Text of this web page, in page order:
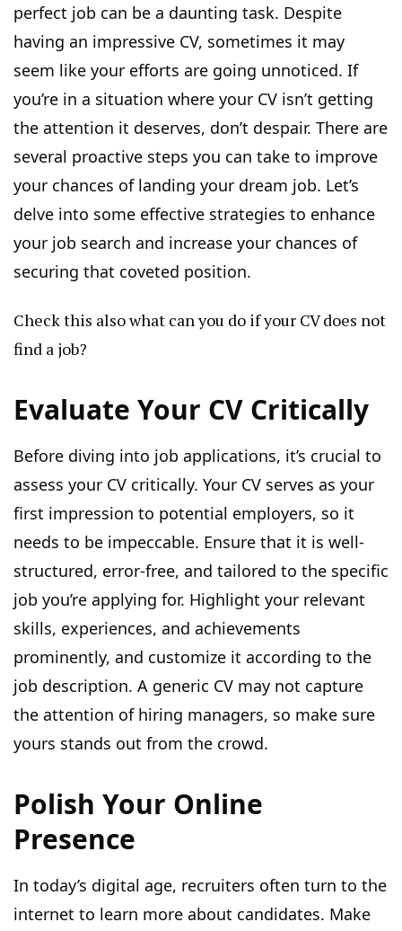
perfect job can be a daunting task. Despite
having an impressive CV, sometimes it may
seem like your efforts are going unnoticed. If
you’re in a situation where your CV isn’t getting
the attention it deserves, don’t despair. There are
several proactive steps you can take to improve
your chances of landing your dream job. Let’s
delve into some effective strategies to enhance
your job search and increase your chances of
securing that coveted position.
Check this alsowhat can you do if your CV does not
find a job?
Evaluate Your CV Critically
Before diving into job applications, it’s crucial to
assess your CV critically. Your CV serves as your
first impression to potential employers, so it
needs to be impeccable. Ensure that it is well-
structured, error-free, and tailored to the specific
job you’re applying for. Highlight your relevant
skills, experiences, and achievements
prominently, and customize it according to the
job description. A generic CV may not capture
the attention of hiring managers, so make sure
yours stands out from the crowd.
Polish Your Online
Presence
In today’s digital age, recruiters often turn to the
internet to learn more about candidates. Make